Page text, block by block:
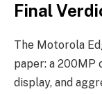
Final
The Motorola
paper: a 200MP
display, and